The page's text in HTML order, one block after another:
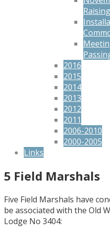
2016
2015
2014
2013
2012
2011
2006-2010
2000-2005
Links
5 Field Marshals
Five Field Marshals have
be associated with the Old
Lodge No 3404: